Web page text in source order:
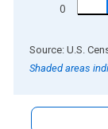
0
End of
Source: U.S.
Shaded areas